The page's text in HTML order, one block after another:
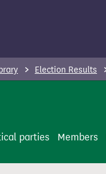
Election Results
parties Members